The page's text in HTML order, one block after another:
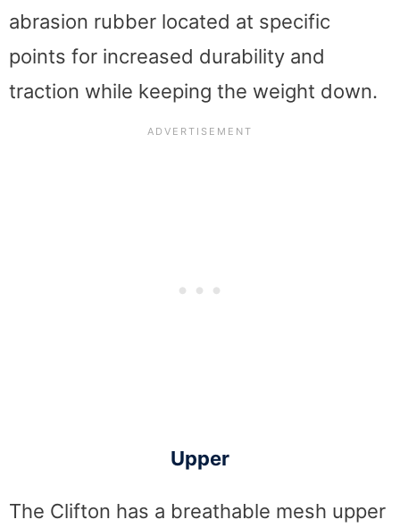
abrasion rubber located at specific
points for increased durability and
traction while keeping the weight down.
Upper
The Clifton has a breathable mesh upper